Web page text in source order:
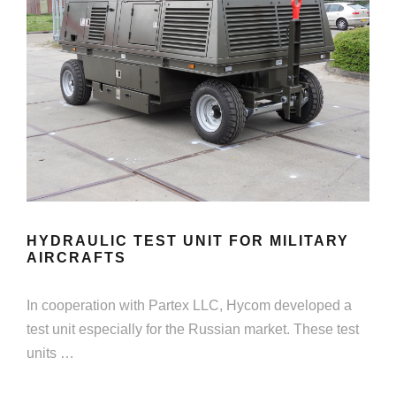
HYDRAULIC TEST UNIT FOR MILITARY
AIRCRAFTS
In cooperation with Partex LLC, Hycom developed a
test unit especially for the Russian market. These test
units …